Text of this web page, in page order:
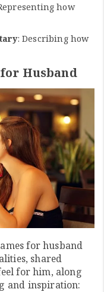
how
: Describing how
Husband
for husband
shared
for him, along
and inspiration: